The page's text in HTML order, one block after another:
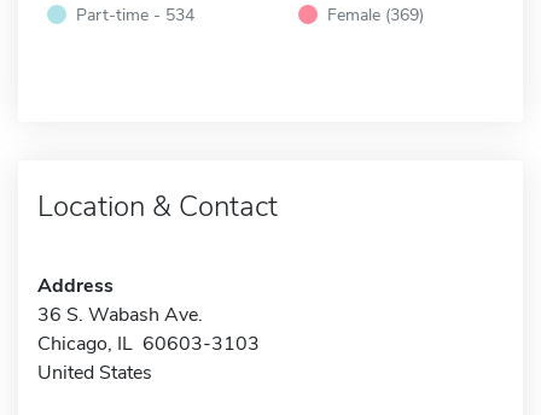
Part-time - 534
Female (369)
Location & Contact
Address
36 S. Wabash Ave.
Chicago, IL 60603-3103
United States